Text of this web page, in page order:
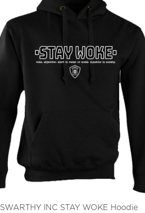
SWARTHY INC STAY WOKE Hoodie